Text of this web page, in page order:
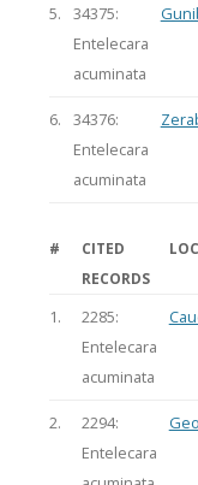
5.
34375:
Entelecara
acuminata
6.
34376:
Entelecara
acuminata
#
CITED
RECORDS
1.
2285:
Entelecara
acuminata
2.
2294:
Entelecara